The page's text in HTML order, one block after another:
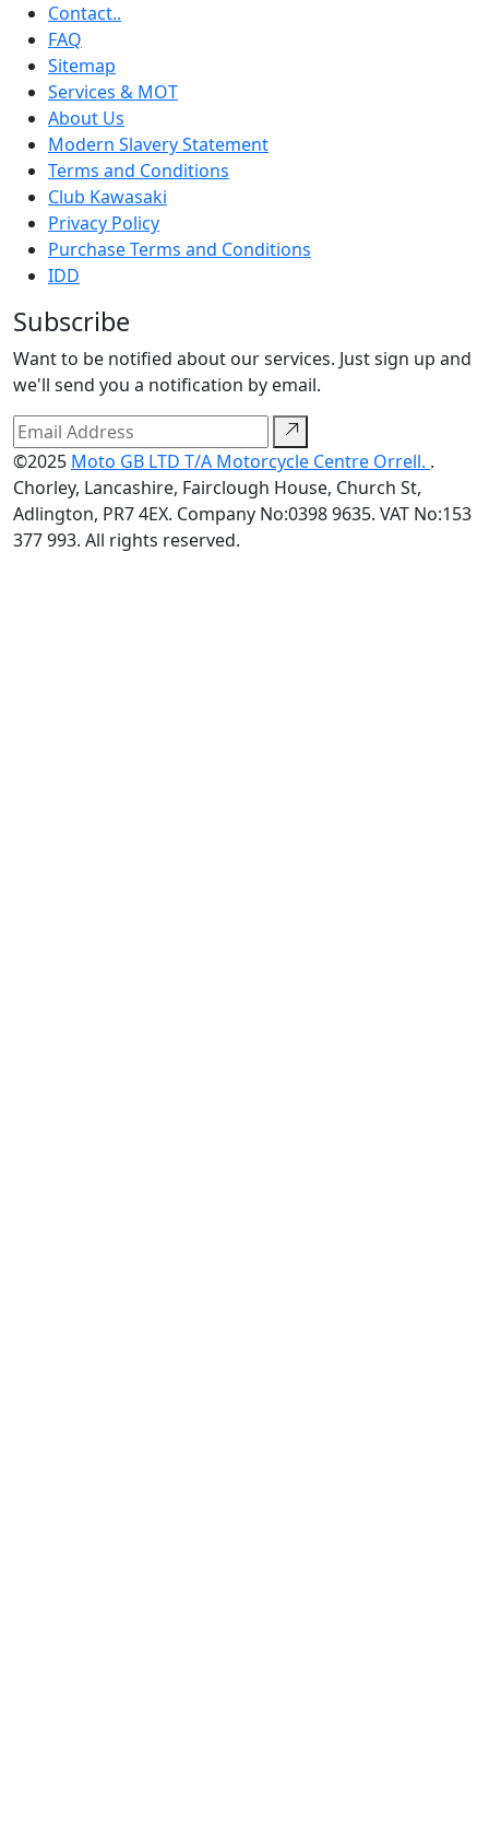
Contact..
FAQ
Sitemap
Services & MOT
About Us
Modern Slavery Statement
Terms and Conditions
Club Kawasaki
Privacy Policy
Purchase Terms and Conditions
IDD
Subscribe
Want to be notified about our services. Just sign up and
we'll send you a notification by email.
©2025 Moto GB LTD T/A Motorcycle Centre Orrell. .
Chorley, Lancashire, Fairclough House, Church St,
Adlington, PR7 4EX. Company No:0398 9635. VAT No:153
377 993. All rights reserved.